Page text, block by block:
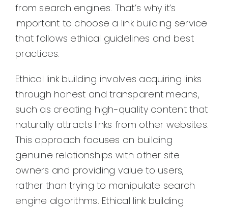
from search engines. That’s why it’s
important to choose a link building service
that follows ethical guidelines and best
practices.
Ethical link building involves acquiring links
through honest and transparent means,
such as creating high-quality content that
naturally attracts links from other websites.
This approach focuses on building
genuine relationships with other site
owners and providing value to users,
rather than trying to manipulate search
engine algorithms. Ethical link building